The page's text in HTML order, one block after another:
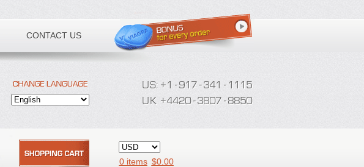
CONTACT US
0 items $0.00